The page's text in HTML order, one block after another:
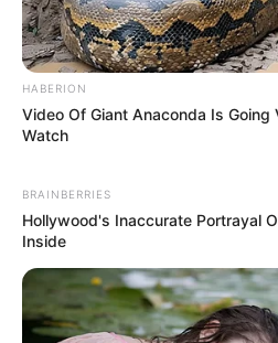
media pages.
More from